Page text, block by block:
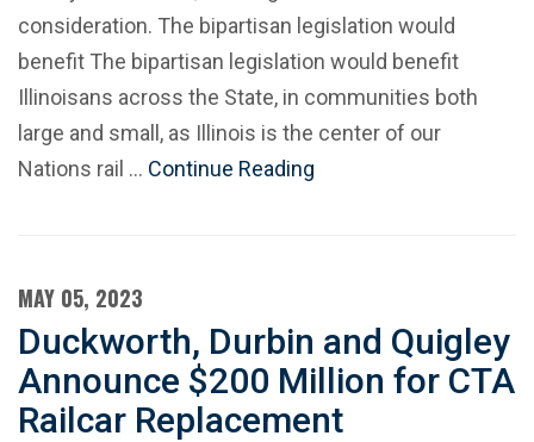
consideration. The bipartisan legislation would
benefit The bipartisan legislation would benefit
Illinoisans across the State, in communities both
large and small, as Illinois is the center of our
Nations rail … Continue Reading
MAY 05, 2023
Duckworth, Durbin and Quigley
Announce $200 Million for CTA
Railcar Replacement